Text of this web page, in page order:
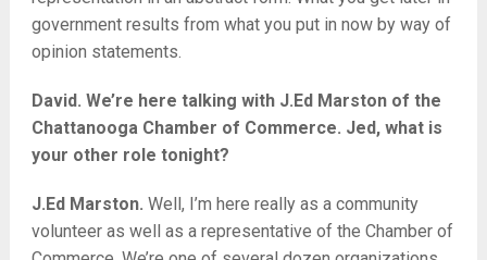
government results from what you put in now by way of
opinion statements.
David. We’re here talking with J.Ed Marston of the
Chattanooga Chamber of Commerce. Jed, what is
your other role tonight?
J.Ed Marston. Well, I’m here really as a community
volunteer as well as a representative of the Chamber of